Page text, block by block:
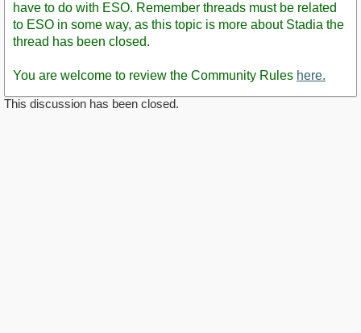
have to do with ESO. Remember threads must be related
to ESO in some way, as this topic is more about Stadia the
thread has been closed.
You are welcome to review the Community Rules here.
This discussion has been closed.